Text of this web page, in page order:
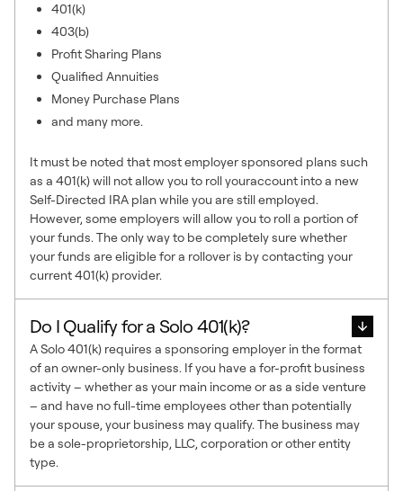
401(k)
403(b)
Profit Sharing Plans
Qualified Annuities
Money Purchase Plans
and many more.
It must be noted that most employer sponsored plans such
as a 401(k) will not allow you to roll youraccount into a new
Self-Directed IRA plan while you are still employed.
However, some employers will allow you to roll a portion of
your funds. The only way to be completely sure whether
your funds are eligible for a rollover is by contacting your
current 401(k) provider.
Do I Qualify for a Solo 401(k)?
A Solo 401(k) requires a sponsoring employer in the format
of an owner-only business. If you have a for-profit business
activity – whether as your main income or as a side venture
– and have no full-time employees other than potentially
your spouse, your business may qualify. The business may
be a sole-proprietorship, LLC, corporation or other entity
type.